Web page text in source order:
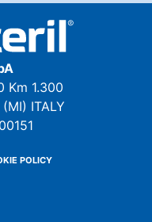
Km 1.300
ITALY
POLICY